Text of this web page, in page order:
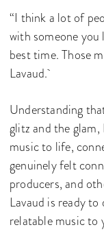
“I think a lot of
with someone
best time. Those
Lavaud.
Understanding
glitz and the
music to life,
genuinely felt
producers, and
Lavaud is ready
relatable music to